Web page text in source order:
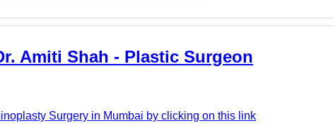
Amiti Shah - Plastic Surgeon
Surgery in Mumbai by clicking on this link